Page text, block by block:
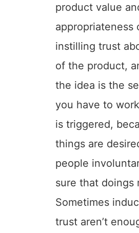
product value
appropriateness
instilling trust
of the product,
the idea is the
you have to
is triggered,
things are
people
sure that doings
Sometimes
trust aren’t